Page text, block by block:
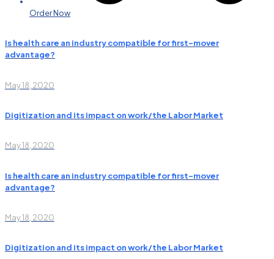
Order Now
Is health care an industry compatible for first-mover
advantage?
May 18, 2020
Digitization and its impact on work/the Labor Market
May 18, 2020
Is health care an industry compatible for first-mover
advantage?
May 18, 2020
Digitization and its impact on work/the Labor Market